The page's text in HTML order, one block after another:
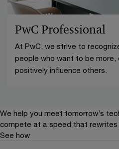
PwC Professional
At PwC, we strive to
people who want to be more,
positively influence others.
We help you meet tomorrow’s
compete at a speed that rewrites
See how